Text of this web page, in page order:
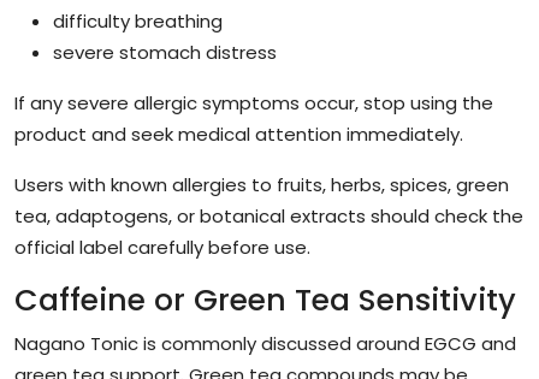
difficulty breathing
severe stomach distress
If any severe allergic symptoms occur, stop using the
product and seek medical attention immediately.
Users with known allergies to fruits, herbs, spices, green
tea, adaptogens, or botanical extracts should check the
official label carefully before use.
Caffeine or Green Tea Sensitivity
Nagano Tonic is commonly discussed around EGCG and